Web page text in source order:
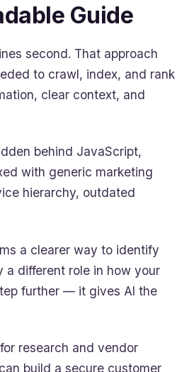
Guide
second. That approach
to crawl, index, and rank
clear context, and
behind JavaScript,
with generic marketing
hierarchy, outdated
a clearer way to identify
a different role in how your
further — it gives AI the
research and vendor
build a secure customer